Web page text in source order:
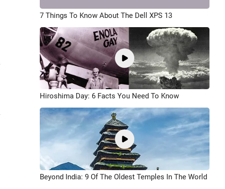
7 Things To Know About The Dell XPS 13
Hiroshima Day: 6 Facts You Need To Know
Beyond India: 9 Of The Oldest Temples In The World